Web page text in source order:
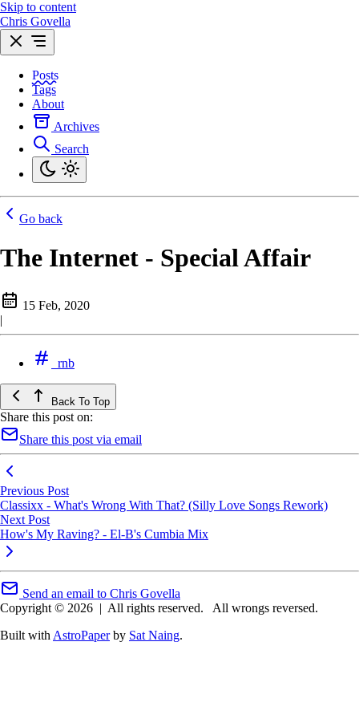
Skip to content
Chris Govella
Posts
Tags
About
Archives
Search
Go back
The Internet - Special Affair
15 Feb, 2020
|
rnb
Back To Top
Share this post on:
Share this post via email
Previous Post
Classixx - What's Wrong With That? (Silly Love Songs Rework)
Next Post
How's My Raving? - El-B's Cumbia Mix
Send an email to Chris Govella
Copyright © 2026 | All rights reserved.
All wrongs reversed.
Built with AstroPaperby Sat Naing.